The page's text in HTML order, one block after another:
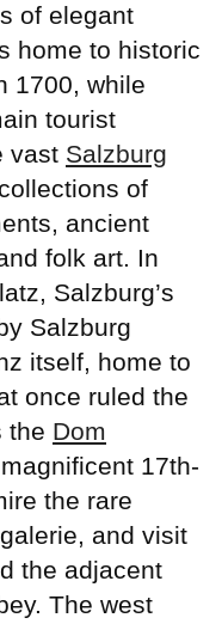
of elegant
home to historic
1700, while
tourist
vast Salzburg
of
ancient
folk art. In
Salzburg’s
Salzburg
itself, home to
once ruled the
the Dom
17th-
the rare
and visit
the adjacent
The west